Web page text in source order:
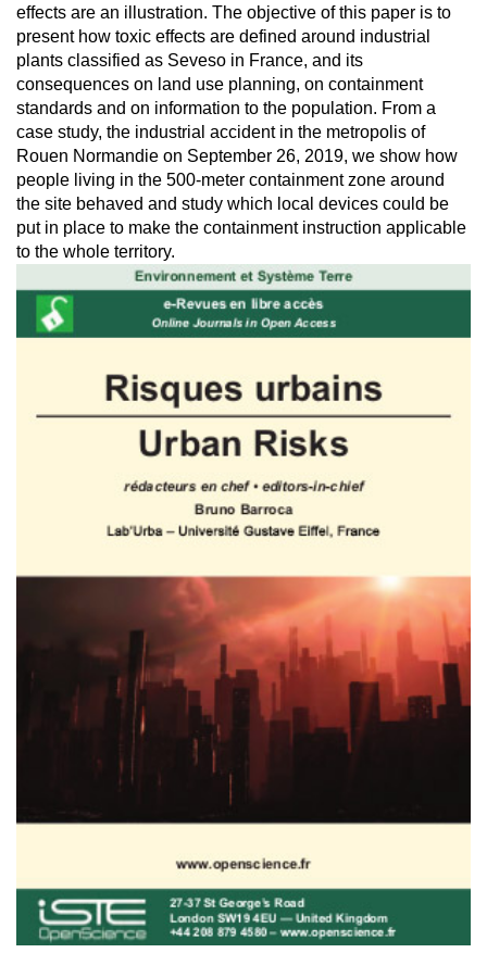
effects are an illustration. The objective of this paper is to
present how toxic effects are defined around industrial
plants classified as Seveso in France, and its
consequences on land use planning, on containment
standards and on information to the population. From a
case study, the industrial accident in the metropolis of
Rouen Normandie on September 26, 2019, we show how
people living in the 500-meter containment zone around
the site behaved and study which local devices could be
put in place to make the containment instruction applicable
to the whole territory.